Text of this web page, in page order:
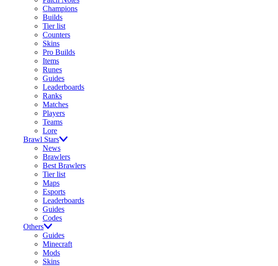
Champions
Builds
Tier list
Counters
Skins
Pro Builds
Items
Runes
Guides
Leaderboards
Ranks
Matches
Players
Teams
Lore
Brawl Stars
News
Brawlers
Best Brawlers
Tier list
Maps
Esports
Leaderboards
Guides
Codes
Others
Guides
Minecraft
Mods
Skins